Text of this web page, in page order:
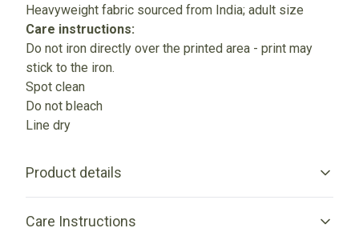
Heavyweight fabric sourced from India; adult size
Care instructions:
Do not iron directly over the printed area - print may
stick to the iron.
Spot clean
Do not bleach
Line dry
Product details
Care Instructions